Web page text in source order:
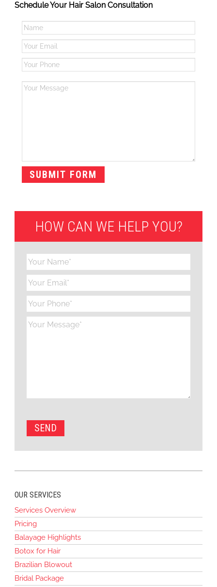
Schedule Your Hair Salon Consultation
HOW CAN WE HELP YOU?
OUR SERVICES
Services Overview
Pricing
Balayage Highlights
Botox for Hair
Brazilian Blowout
Bridal Package